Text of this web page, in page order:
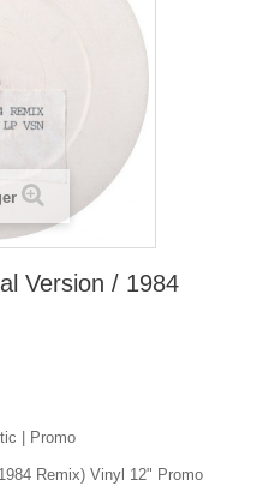
Version / 1984
| Promo
Remix) Vinyl 12" Promo